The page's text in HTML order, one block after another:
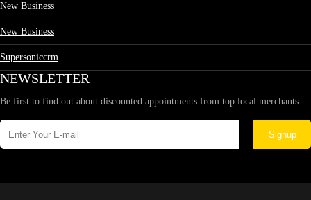
New Business
New Business
Supersoniccrm
NEWSLETTER
Be first to find out about discounted appointments from top local merchants.
Signup